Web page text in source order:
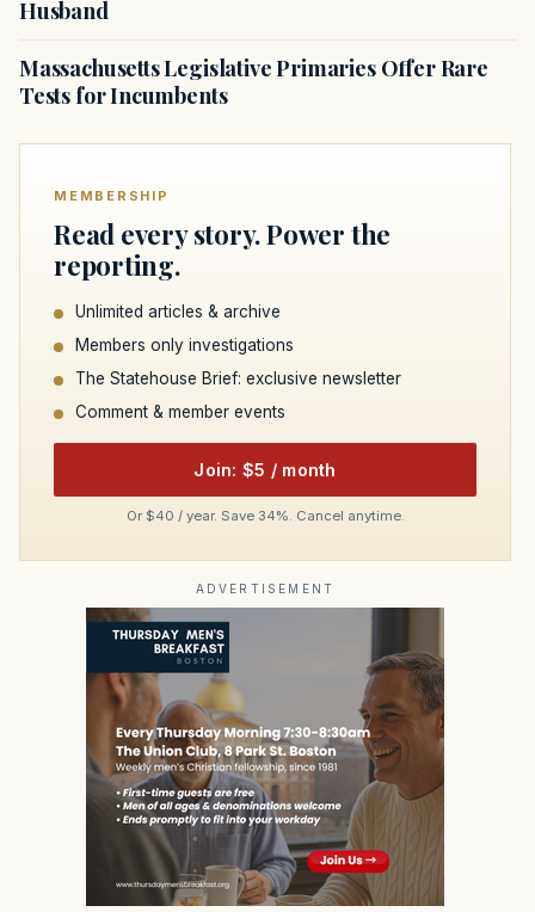
Husband
Massachusetts Legislative Primaries Offer Rare
Tests for Incumbents
MEMBERSHIP
Read every story. Power the
reporting.
Unlimited articles & archive
Members only investigations
The Statehouse Brief: exclusive newsletter
Comment & member events
Join: $5 / month
Or $40 / year. Save 34%. Cancel anytime.
ADVERTISEMENT